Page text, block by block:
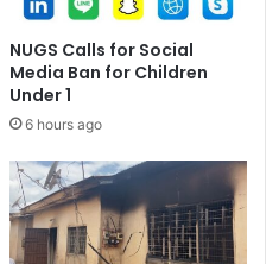
NUGS Calls for Social
Media Ban for Children
Under 1
6 hours ago